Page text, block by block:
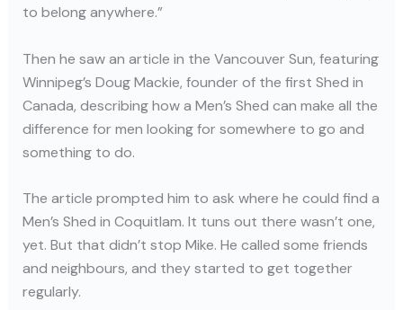
to belong anywhere.”
Then he saw an article in the Vancouver Sun, featuring
Winnipeg’s Doug Mackie, founder of the first Shed in
Canada, describing how a Men’s Shed can make all the
difference for men looking for somewhere to go and
something to do.
The article prompted him to ask where he could find a
Men’s Shed in Coquitlam. It tuns out there wasn’t one,
yet. But that didn’t stop Mike. He called some friends
and neighbours, and they started to get together
regularly.